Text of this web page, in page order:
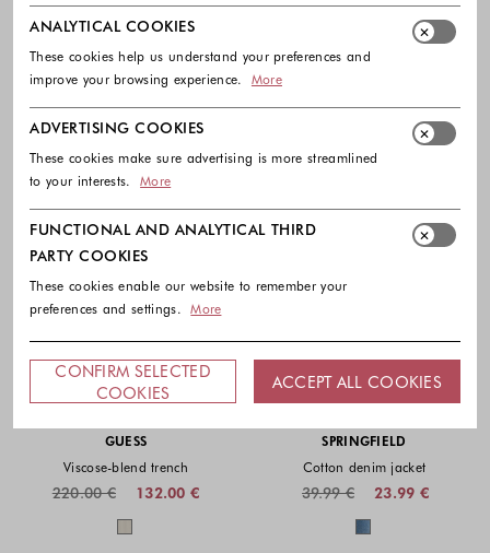
Colors available Colors
GUESS
Viscose-blend trench
132.00 €
220.00 €
Colors available
SPRINGFIELD
Cotton denim jacket
23.99 €
39.99 €
Colors
ANALYTICAL COOKIES
These cookies help us understand your preferences and
improve your browsing experience.
More
ADVERTISING COOKIES
These cookies make sure advertising is more streamlined
to your interests.
More
FUNCTIONAL AND ANALYTICAL THIRD
PARTY COOKIES
These cookies enable our website to remember your
preferences and settings.
More
CONFIRM SELECTED
COOKIES
ACCEPT ALL COOKIES